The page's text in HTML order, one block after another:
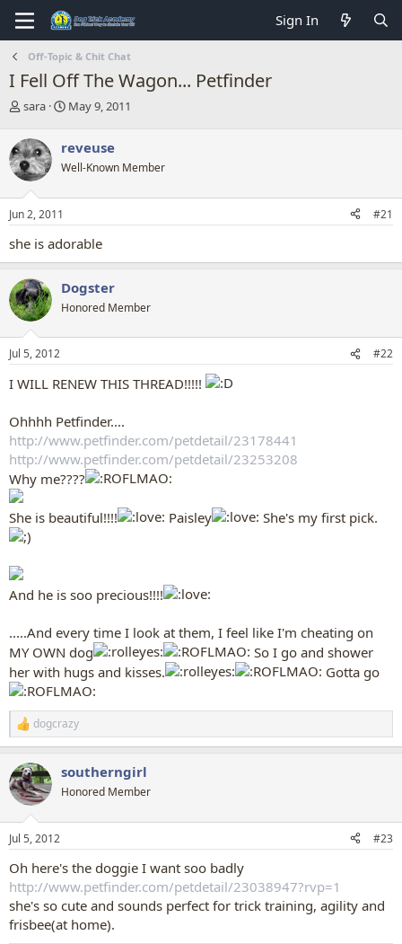
Sign In
Off-Topic & Chit Chat
I Fell Off The Wagon... Petfinder
T
r
e
a
d
s
t
r
t
e
r
sara
S
r
t
a
May 9, 2011
reveuse
Well-Known Member
Jun 2, 2011 #21
she is adorable
Dogster
Honored Member
Jul 5, 2012 #22
I WILL RENEW THIS THREAD!!!!!
Ohhhh Petfinder....
http://www.petfinder.com/petdetail/23178441
http://www.petfinder.com/petdetail/23253208
Why me????
She is beautiful!!!! Paisley She's my first pick.
And he is soo precious!!!!
.....And every time I look at them, I feel like I'm cheating on
MY OWN dog
So I go and shower
her with hugs and kisses.
Gotta go
R
e
c
t
i
n
s
dogcrazy
southerngirl
Honored Member
Jul 5, 2012 #23
Oh here's the doggie I want soo badly
http://www.petfinder.com/petdetail/23038947?rvp=1
she's so cute and sounds perfect for trick training, agility and
frisbee(at home).